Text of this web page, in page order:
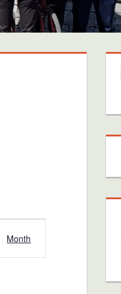
Views
Month